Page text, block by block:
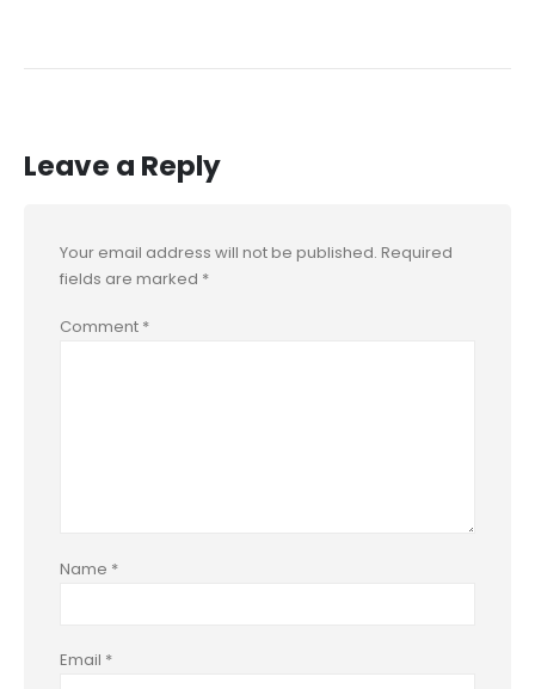
Leave a Reply
Your email address will not be published. Required
fields are marked *
Comment *
Name *
Email *